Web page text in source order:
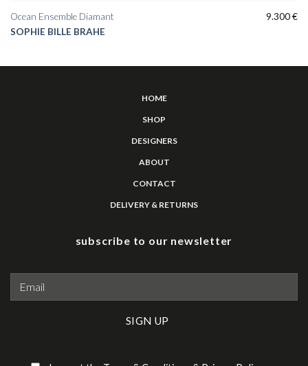
SOPHIE BILLE BRAHE
Ocean Ensemble Diamant 9.300€
HOME
SHOP
DESIGNERS
ABOUT
CONTACT
DELIVERY & RETURNS
subscribe to our newsletter